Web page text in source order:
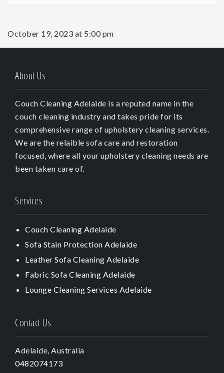
October 19, 2023 at 5:00 pm
About Us
Couch Cleaning Adelaide is a reputed name in the
couch cleaning industry and takes pride for its
comprehensive range of upholstery cleaning services.
We are the relaible sofa care and restoration
focused, where all your upholstery cleaning needs are
been taken care of.
Services
Couch Cleaning Adelaide
Sofa Stain Protection Adelaide
Leather Sofa Cleaning Adelaide
Fabric Sofa Cleaning Adelaide
Lounge Cleaning Services Adelaide
Contact Us
Adelaide, Australia
0482074173